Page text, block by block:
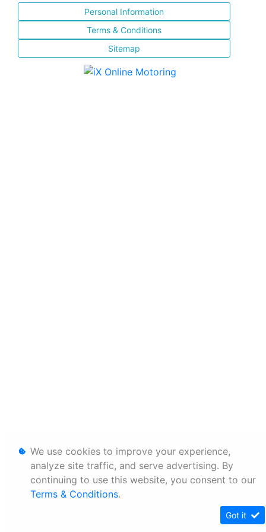
Personal Information
Terms & Conditions
Sitemap
We use cookies to improve your experience,
analyze site traffic, and serve advertising. By
continuing to use this website, you consent to our
Terms & Conditions.
Got it